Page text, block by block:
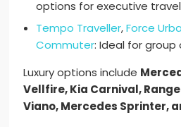
options for executive
Tempo Traveller,Force
Commuter: Ideal for
Luxury options include
Vellfire, Kia Carnival,
Viano, Mercedes Sprinter,